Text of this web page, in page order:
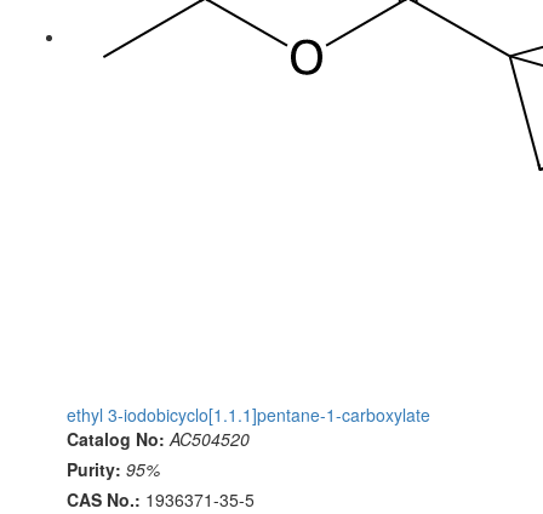
ethyl 3-iodobicyclo[1.1.1]pentane-1-carboxylate
Catalog No: AC504520
Purity: 95%
CAS No.: 1936371-35-5